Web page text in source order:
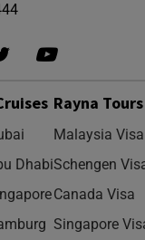
Dhabi
Rayna
Malaysia Visa
Schengen
Canada Visa
Singapore